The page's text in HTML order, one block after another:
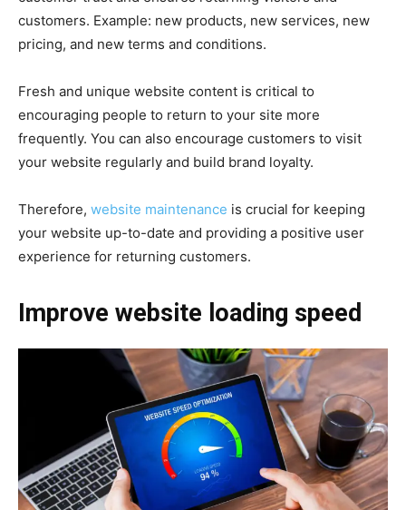
customers. Example: new products, new services, new
pricing, and new terms and conditions.
Fresh and unique website content is critical to
encouraging people to return to your site more
frequently. You can also encourage customers to visit
your website regularly and build brand loyalty.
Therefore, website maintenance is crucial for keeping
your website up-to-date and providing a positive user
experience for returning customers.
Improve website loading speed